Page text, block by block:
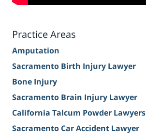
Practice Areas
Amputation
Sacramento Birth Injury Lawyer
Bone Injury
Sacramento Brain Injury Lawyer
California Talcum Powder Lawyers
Sacramento Car Accident Lawyer